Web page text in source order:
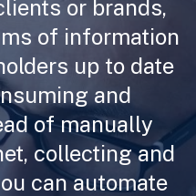
or brands,
of information
up to date
and
of manually
collecting and
can automate